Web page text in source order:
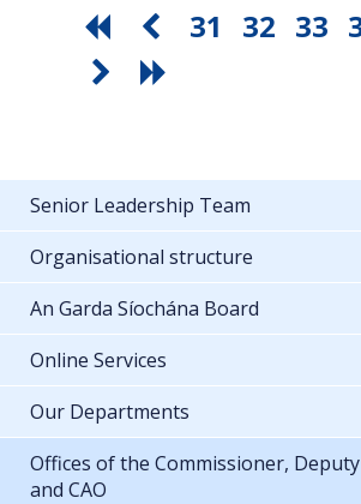
31 32 33
Senior Leadership Team
Organisational structure
An Garda Síochána Board
Online Services
Our Departments
Offices of the Commissioner,
and CAO